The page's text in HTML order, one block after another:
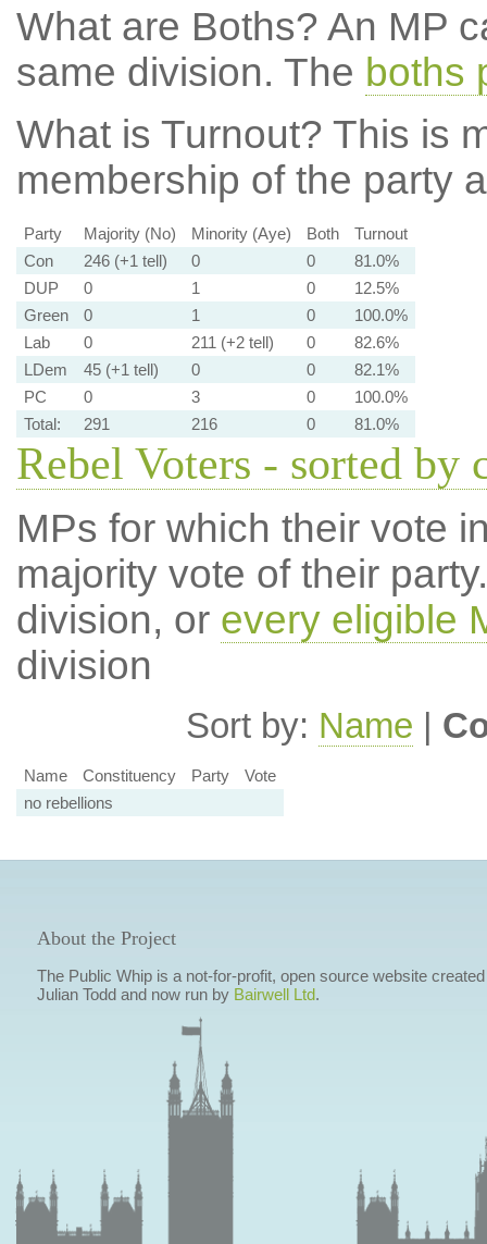
What are Boths? An MP
same division. The boths
What is Turnout? This is
membership of the party
Party Majority (No) Minority (Aye) Both
Turnout
Con
246 (+1 tell) 0 0
81.0%
DUP
0 1 0
12.5%
Green
0 1 0
100.0%
Lab
0 211 (+2 tell) 0
82.6%
LDem
45 (+1 tell) 0 0
82.1%
PC
0 3 0
100.0%
Total:
291 216 0 81.0%
Rebel Voters - sorted by
MPs for which their vote
majority vote of their
division, or every eligible
division
Sort by: Name |
Name Constituency Party
Vote
no rebellions
About the Project
The Public Whip is a not-for-profit, open source website
Julian Todd and now run by Bairwell Ltd.